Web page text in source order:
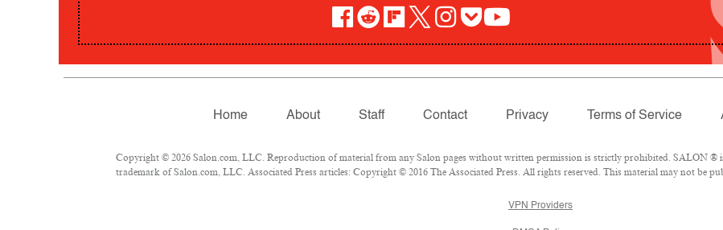
Home About Staff Contact Privacy Terms of Service
Copyright © 2026 Salon.com, LLC. Reproduction of material from any Salon pages without written permission is strictly prohibited. SALON ®
trademark of Salon.com, LLC. Associated Press articles: Copyright © 2016 The Associated Press. All rights reserved. This material may not be
VPN Providers